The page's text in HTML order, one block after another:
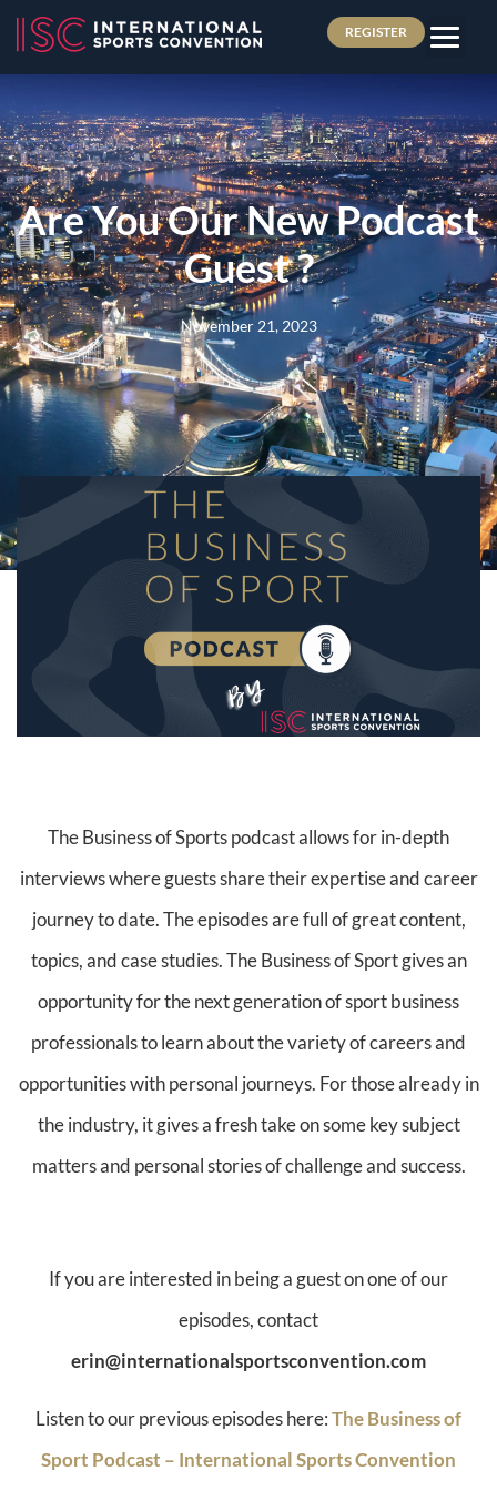
REGISTER
Are You Our New Podcast
Guest ?
November 21, 2023
The Business of Sports podcast allows for in-depth
interviews where guests share their expertise and career
journey to date. The episodes are full of great content,
topics, and case studies. The Business of Sport gives an
opportunity for the next generation of sport business
professionals to learn about the variety of careers and
opportunities with personal journeys. For those already in
the industry, it gives a fresh take on some key subject
matters and personal stories of challenge and success.
If you are interested in being a guest on one of our
episodes, contact
erin@internationalsportsconvention.com
Listen to our previous episodes here:The Business of
Sport Podcast – International Sports Convention